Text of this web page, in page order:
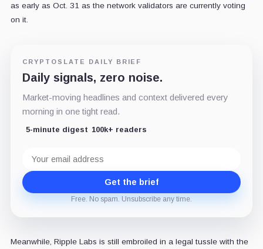
as early as Oct. 31 as the network validators are currently voting
on it.
CRYPTOSLATE DAILY BRIEF
Daily signals, zero noise.
Market-moving headlines and context delivered every
morning in one tight read.
5-minute digest 100k+ readers
address
Get the brief
Free. No spam. Unsubscribe any time.
Meanwhile, Ripple Labs is still embroiled in a legal tussle with the